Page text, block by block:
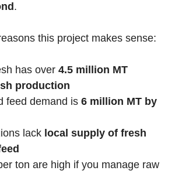
.
this project makes sense:
has over 4.5 million MT
production
feed demand is 6 million MT by
lack local supply of fresh
ton are high if you manage raw